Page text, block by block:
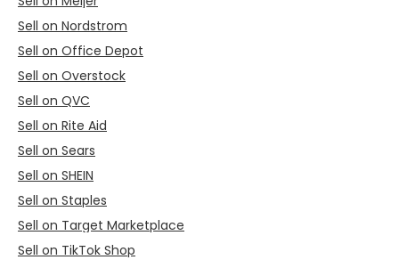
Sell on Nordstrom
Sell on Office Depot
Sell on Overstock
Sell on QVC
Sell on Rite Aid
Sell on Sears
Sell on SHEIN
Sell on Staples
Sell on Target Marketplace
Sell on TikTok Shop